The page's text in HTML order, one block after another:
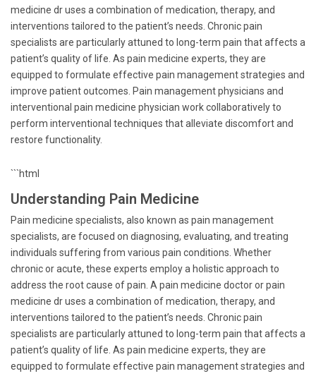
medicine dr uses a combination of medication, therapy, and
interventions tailored to the patient’s needs. Chronic pain
specialists are particularly attuned to long-term pain that affects a
patient’s quality of life. As pain medicine experts, they are
equipped to formulate effective pain management strategies and
improve patient outcomes. Pain management physicians and
interventional pain medicine physician work collaboratively to
perform interventional techniques that alleviate discomfort and
restore functionality.
```html
Understanding Pain Medicine
Pain medicine specialists, also known as pain management
specialists, are focused on diagnosing, evaluating, and treating
individuals suffering from various pain conditions. Whether
chronic or acute, these experts employ a holistic approach to
address the root cause of pain. A pain medicine doctor or pain
medicine dr uses a combination of medication, therapy, and
interventions tailored to the patient’s needs. Chronic pain
specialists are particularly attuned to long-term pain that affects a
patient’s quality of life. As pain medicine experts, they are
equipped to formulate effective pain management strategies and